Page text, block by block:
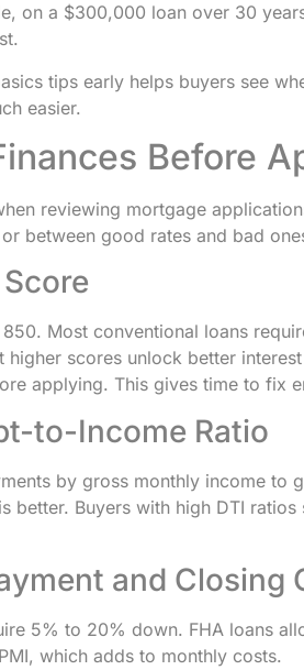
on a $300,000 loan over 30
tips early helps buyers see
easier.
Before
reviewing mortgage
between good rates and bad
Most conventional loans
scores unlock better
applying. This gives time to fix
to-Income Ratio
by gross monthly income to
better. Buyers with high DTI
and Closing
5% to 20% down. FHA loans
which adds to monthly costs.